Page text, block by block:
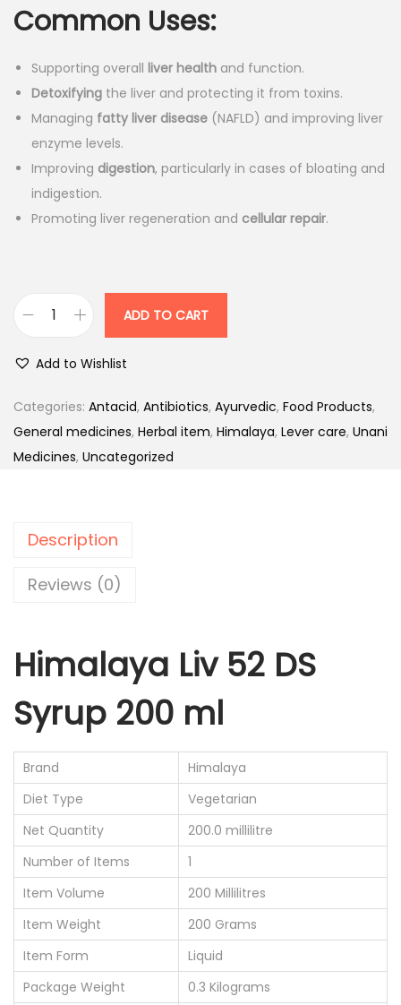
7
5
.
0
0
.
3
.
0
0
Common Uses:
Supporting overall liver health and function.
Detoxifying the liver and protecting it from toxins.
Managing fatty liver disease (NAFLD) and improving liver
enzyme levels.
Improving digestion, particularly in cases of bloating and
indigestion.
Promoting liver regeneration and cellular repair.
a
l
a
v
D
S
S
y
r
u
p
2
0
0
m
q
ADD TO CART
Add to Wishlist
Categories: Antacid, Antibiotics, Ayurvedic, Food Products,
General medicines, Herbal item, Himalaya, Lever care, Unani
Medicines, Uncategorized
Description
Reviews (0)
Himalaya Liv 52 DS
Syrup 200 ml
Brand
Himalaya
Diet Type
Vegetarian
Net Quantity
200.0 millilitre
Number of Items
1
Item Volume
200 Millilitres
Item Weight
200 Grams
Item Form
Liquid
Package Weight
0.3 Kilograms